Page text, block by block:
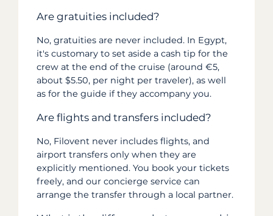
Are gratuities included?
No, gratuities are never included. In Egypt,
it's customary to set aside a cash tip for the
crew at the end of the cruise (around €5,
about $5.50, per night per traveler), as well
as for the guide if they accompany you.
Are flights and transfers included?
No, Filovent never includes flights, and
airport transfers only when they are
explicitly mentioned. You book your tickets
freely, and our concierge service can
arrange the transfer through a local partner.